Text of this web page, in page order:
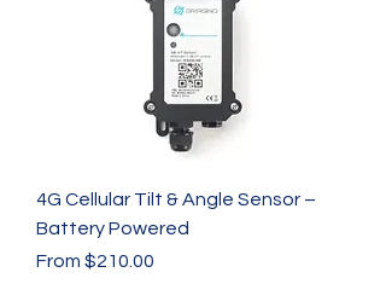
4G Cellular Tilt & Angle Sensor –
Battery Powered
From $210.00
Sale Price